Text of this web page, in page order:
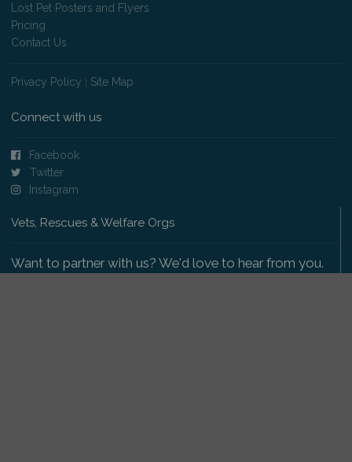
Lost Pet Posters and Flyers
Pricing
Contact Us
Privacy Policy Site Map
Connect with us
Facebook
Twitter
Instagram
Vets, Rescues & Welfare Orgs
Want to partner with us? We'd love to hear from you.